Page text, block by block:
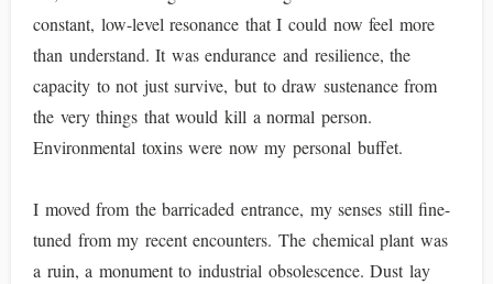
constant, low-level resonance that I could now feel more
than understand. It was endurance and resilience, the
capacity to not just survive, but to draw sustenance from
the very things that would kill a normal person.
Environmental toxins were now my personal buffet.
I moved from the barricaded entrance, my senses still fine-
tuned from my recent encounters. The chemical plant was
a ruin, a monument to industrial obsolescence. Dust lay